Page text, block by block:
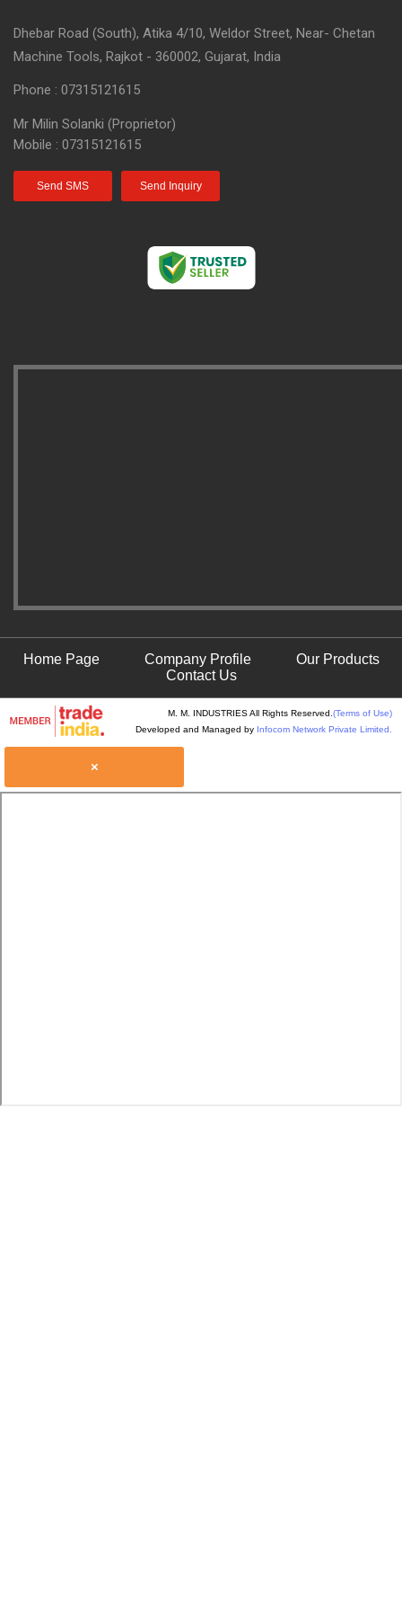
Dhebar Road (South), Atika 4/10, Weldor Street, Near- Chetan
Machine Tools, Rajkot - 360002, Gujarat, India
Phone : 07315121615
Mr Milin Solanki (Proprietor)
Mobile : 07315121615
Send SMS Send Inquiry
Home Page Company Profile
Our Products
Contact Us
M. M. INDUSTRIES All Rights Reserved. (Terms of Use)
Developed and Managed by Infocom Network Private Limited.
×